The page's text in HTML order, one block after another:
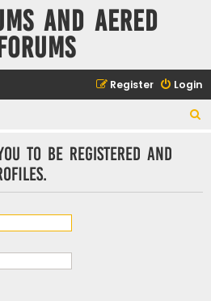
and Aered
forums
Login
Register
to be registered and